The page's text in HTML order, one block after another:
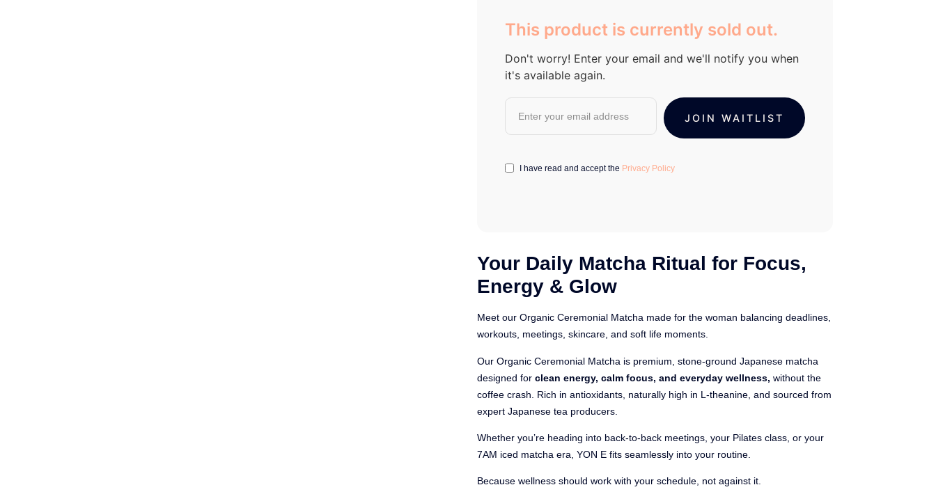
based on
customer
ratings
This product is currently sold out.
Don't worry! Enter your email and we'll notify you when
it's available again.
I have read and accept the Privacy Policy
Your Daily Matcha Ritual for Focus,
Energy & Glow
Meet our Organic Ceremonial Matcha made for the woman balancing deadlines,
workouts, meetings, skincare, and soft life moments.
Our Organic Ceremonial Matcha is premium, stone-ground Japanese matcha
designed forclean energy, calm focus, and everyday wellness,without the
coffee crash. Rich in antioxidants, naturally high in L-theanine, and sourced from
expert Japanese tea producers.
Whether you’re heading into back-to-back meetings, your Pilates class, or your
7AM iced matcha era, YON E fits seamlessly into your routine.
Because wellness should work with your schedule, not against it.